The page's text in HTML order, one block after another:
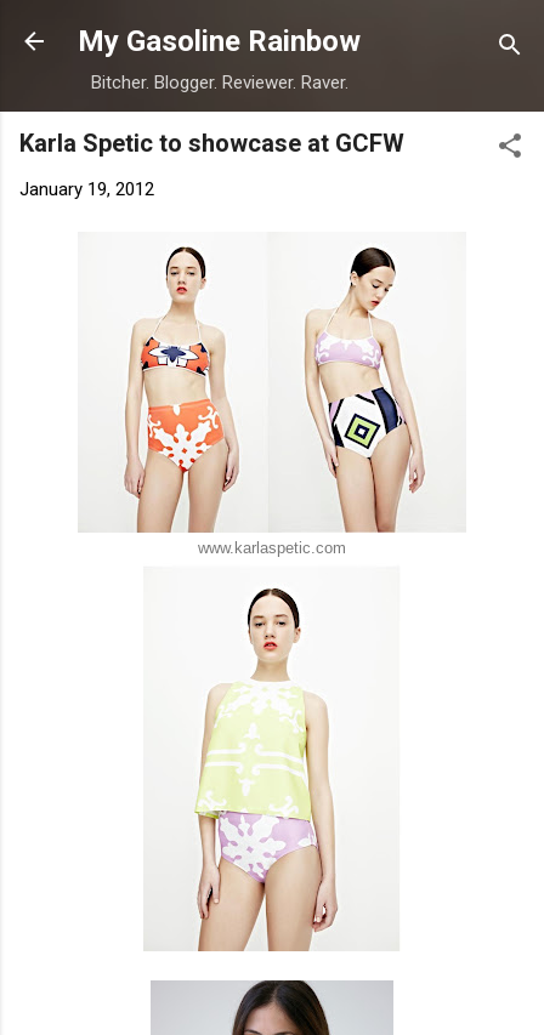
Skip to main content
My Gasoline Rainbow
Bitcher. Blogger. Reviewer. Raver.
Karla Spetic to showcase at GCFW
January 19, 2012
www.karlaspetic.com